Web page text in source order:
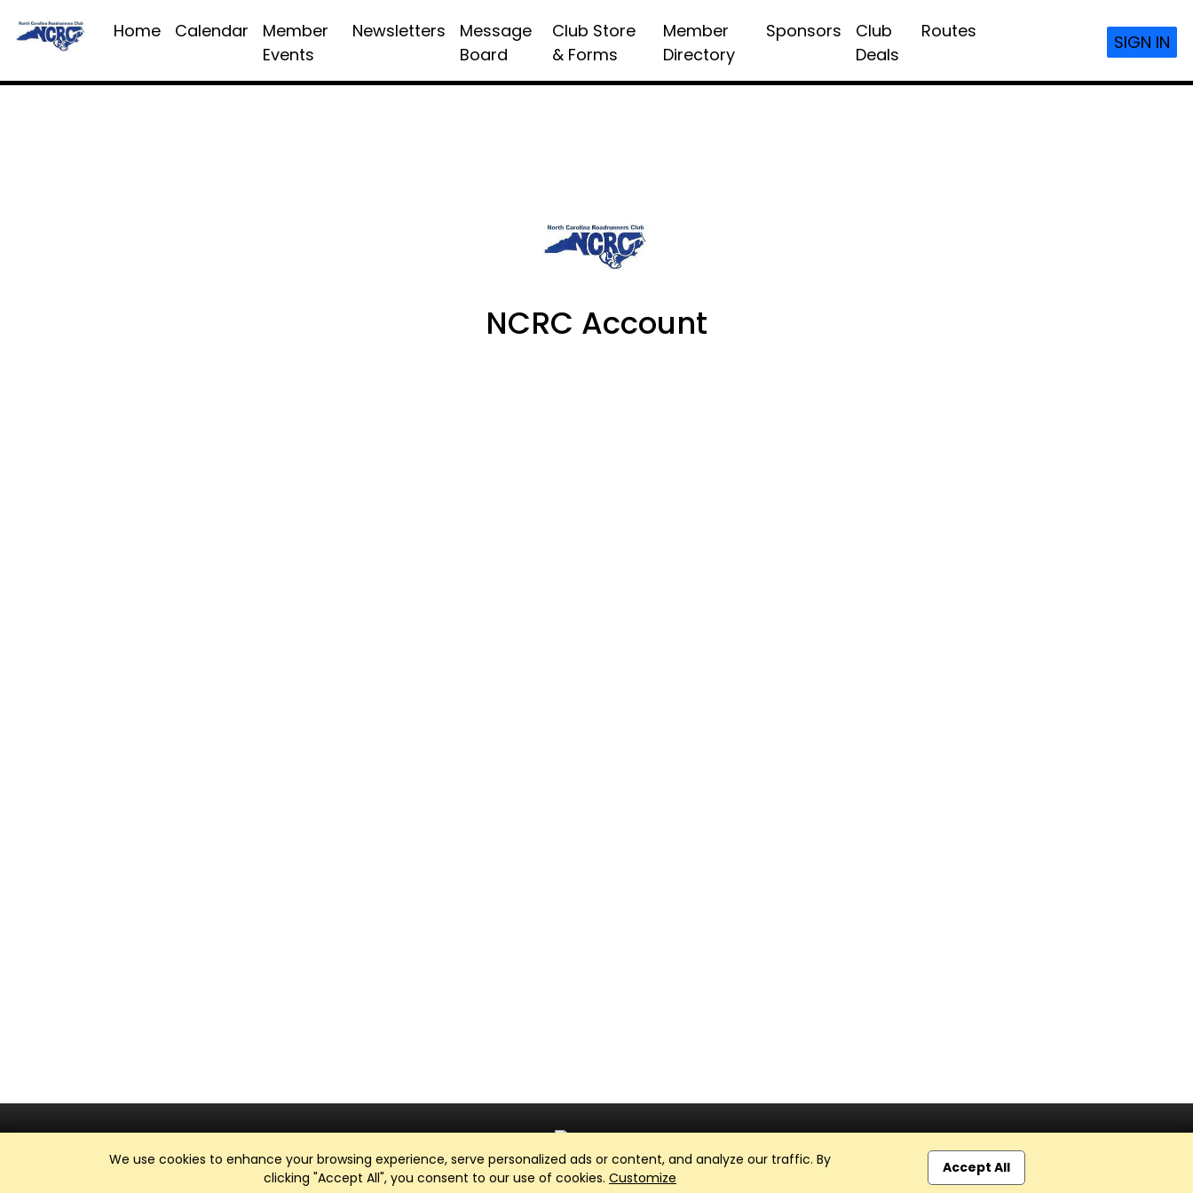
Home Calendar
Member
Events
Newsletters
Message
Board
Club Store
& Forms
Member
Directory
Sponsors
Club
Deals
Routes
SIGN IN
We use cookies to enhance your browsing experience, serve personalized ads or content, and analyze our traffic. By
clicking "Accept All", you consent to our use of cookies. Customize
Accept All
NCRC Account
Club Management, Website and App powered bySportReach.